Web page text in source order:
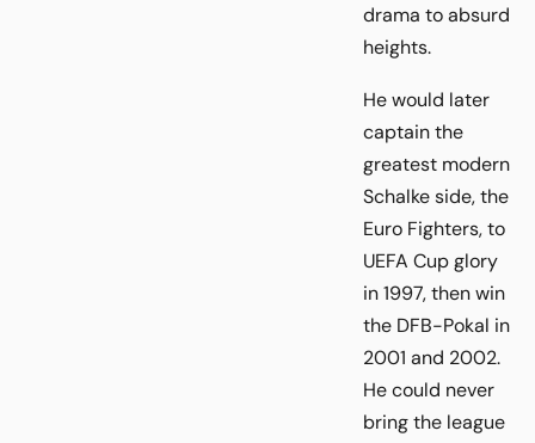
drama to absurd
heights.
He would later
captain the
greatest modern
Schalke side, the
Euro Fighters, to
UEFA Cup glory
in 1997, then win
the DFB-Pokal in
2001 and 2002.
He could never
bring the league